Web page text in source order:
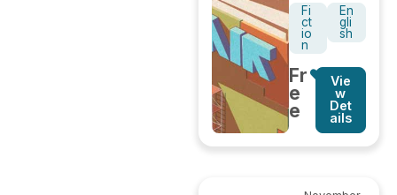
Fi
ct
io
n
En
gli
sh
Fr
e
e
Vie
w
Det
ails